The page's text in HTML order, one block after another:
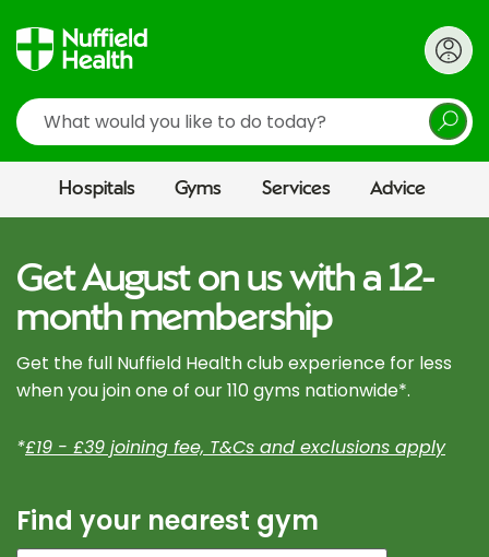
Search
Hospitals Gyms Services Advice
Get August on us with a 12-
month membership
Get the full Nuffield Health club experience for less
when you join one of our 110 gyms nationwide*.
*£19 - £39 joining fee, T&Cs and exclusions apply
Find your nearest gym